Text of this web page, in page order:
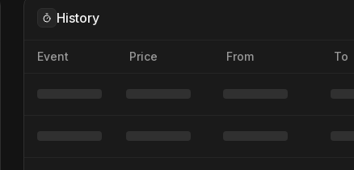
History
Event Price From To